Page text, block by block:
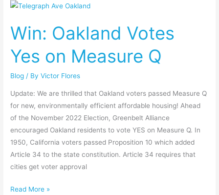
Win: Oakland Votes
Yes on Measure Q
Blog / ByVictor Flores
Update: We are thrilled that Oakland voters passed Measure Q
for new, environmentally efficient affordable housing! Ahead
of the November 2022 Election, Greenbelt Alliance
encouraged Oakland residents to vote YES on Measure Q. In
1950, California voters passed Proposition 10 which added
Article 34 to the state constitution. Article 34 requires that
cities get voter approval
Win:
Votes
Yes
on
Q
Read More »